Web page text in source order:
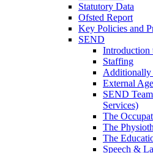
Statutory Data
Ofsted Report
Key Policies and
SEND
Introduction
Staffing
Additionally
External
SEND
Services)
The
The
The
Speech &